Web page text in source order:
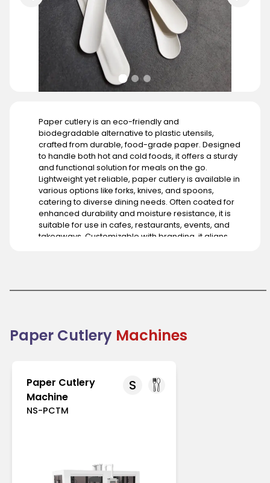
Paper cutlery is an eco-friendly and
biodegradable alternative to plastic utensils,
crafted from durable, food-grade paper. Designed
to handle both hot and cold foods, it offers a sturdy
and functional solution for meals on the go.
Lightweight yet reliable, paper cutlery is available in
various options like forks, knives, and spoons,
catering to diverse dining needs. Often coated for
enhanced durability and moisture resistance, it is
suitable for use in cafes, restaurants, events, and
takeaways. Customizable with branding, it aligns
environmental awareness drives its adoption.
Combining practicality with sustainability, it
supports the global shift toward reducing plastic
Paper Cutlery Machines
S
Paper Cutlery
Machine
NS-PCTM